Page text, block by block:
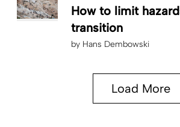
How to limit
transition
by Hans Dembowski
Load More